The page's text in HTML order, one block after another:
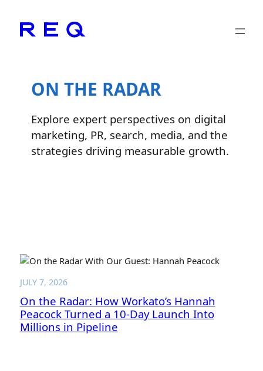
content
ON THE RADAR
Explore expert perspectives on digital
marketing, PR, search, media, and the
strategies driving measurable growth.
JULY 7, 2026
On the Radar: How Workato’s Hannah
Peacock Turned a 10-Day Launch Into
Millions in Pipeline